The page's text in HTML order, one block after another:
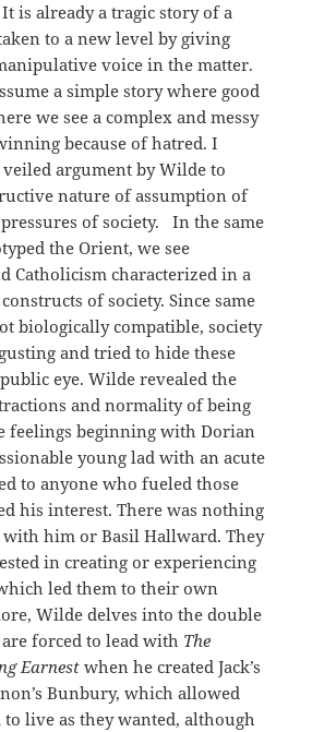
is already a tragic story of a
to a new level by giving
voice in the matter.
a simple story where good
we see a complex and messy
because of hatred. I
argument by Wilde to
nature of assumption of
of society. In the same
the Orient, we see
Catholicism characterized in a
of society. Since same
biologically compatible, society
and tried to hide these
eye. Wilde revealed the
and normality of being
feelings beginning with Dorian
young lad with an acute
to anyone who fueled those
his interest. There was nothing
him or Basil Hallward. They
in creating or experiencing
led them to their own
Wilde delves into the double
forced to lead with The
Earnestwhen he created Jack’s
Bunbury, which allowed
live as they wanted, although